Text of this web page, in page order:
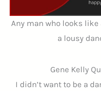
Any man who looks
a lousy
Gene Kelly
I didn’t want to be a